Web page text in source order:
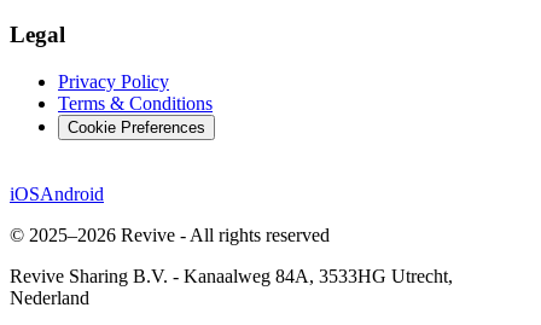
Legal
Privacy Policy
Terms & Conditions
Cookie Preferences
iOSAndroid
© 2025–2026 Revive - All rights reserved
Revive Sharing B.V. - Kanaalweg 84A, 3533HG Utrecht,
Nederland